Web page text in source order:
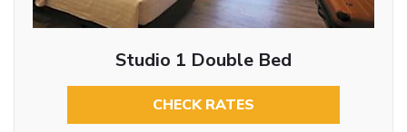
Studio 1 Double Bed
CHECK RATES